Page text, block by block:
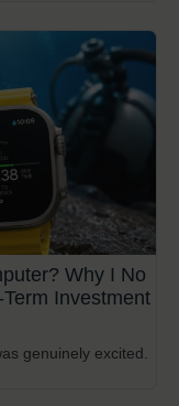
Why I No
Investment
genuinely excited.